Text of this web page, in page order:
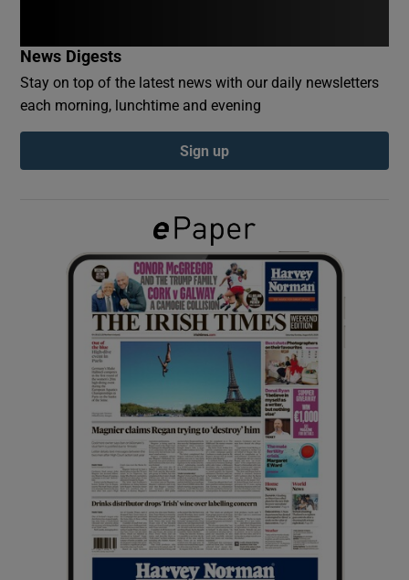
Show Podcasts sub sections
Show Gaeilge sub sections
Show History sub sections
Show Sponsored sub sections
News Digests
Stay on top of the latest news with our daily newsletters
each morning, lunchtime and evening
Sign up